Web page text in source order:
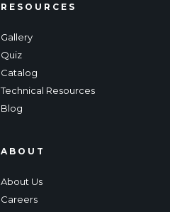
RESOURCES
Gallery
Quiz
Catalog
Technical Resources
Blog
ABOUT
About Us
Careers